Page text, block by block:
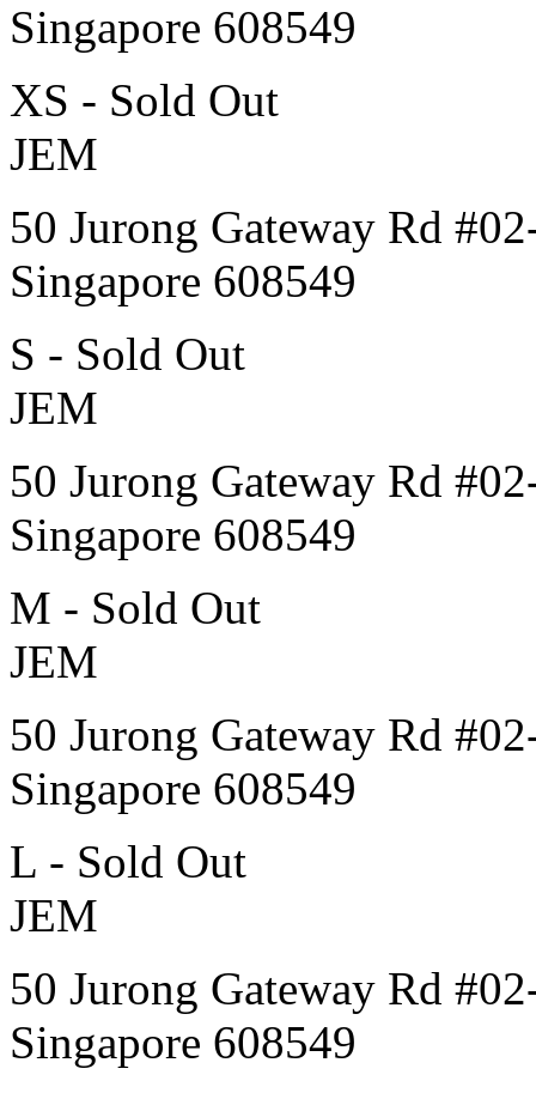
Singapore 608549
XS - Sold Out
JEM
50 Jurong Gateway Rd
Singapore 608549
S - Sold Out
JEM
50 Jurong Gateway Rd
Singapore 608549
M - Sold Out
JEM
50 Jurong Gateway Rd
Singapore 608549
L - Sold Out
JEM
50 Jurong Gateway Rd
Singapore 608549